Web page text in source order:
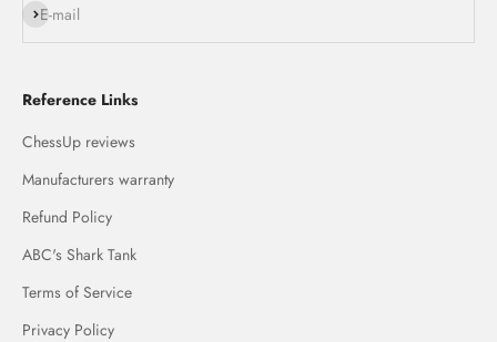
E-mail
Subscribe
Reference Links
ChessUp reviews
Manufacturers warranty
Refund Policy
ABC's Shark Tank
Terms of Service
Privacy Policy